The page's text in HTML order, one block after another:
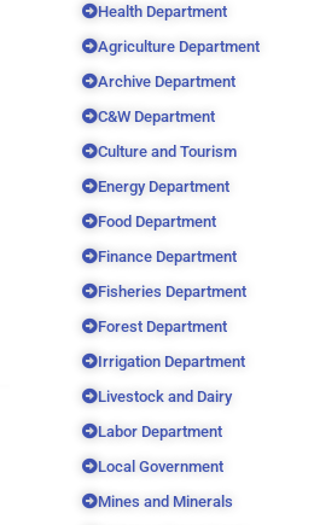
Health Department
Agriculture Department
Archive Department
C&W Department
Culture and Tourism
Energy Department
Food Department
Finance Department
Fisheries Department
Forest Department
Irrigation Department
Livestock and Dairy
Labor Department
Local Government
Mines and Minerals